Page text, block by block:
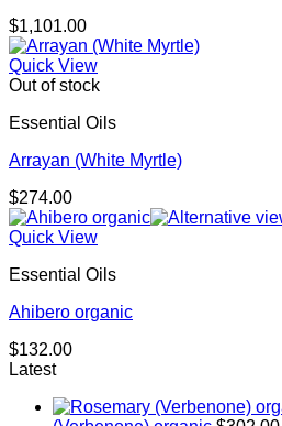
$1,101.00
Quick View
Out of stock
Essential Oils
Arrayan (White Myrtle)
$274.00
Quick View
Essential Oils
Ahibero organic
$132.00
Latest